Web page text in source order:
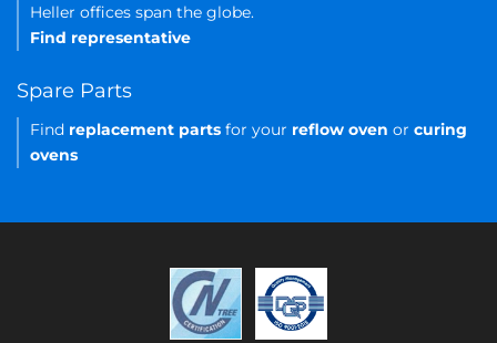
Heller offices span the globe.
Find representative
Spare Parts
Find replacement parts for your reflow oven or curing
ovens